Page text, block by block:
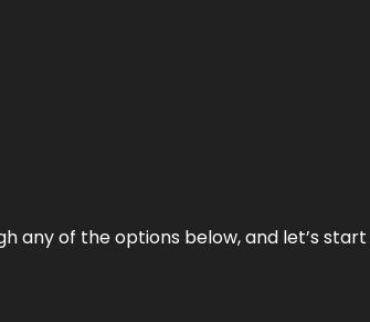
any of the options below, and let’s